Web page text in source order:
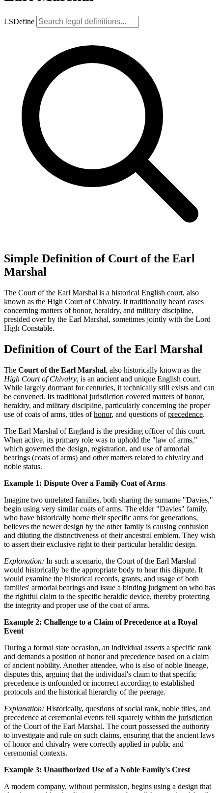
LSDefine
Simple Definition of Court of the Earl
Marshal
The Court of the Earl Marshal is a historical English court, also
known as the High Court of Chivalry. It traditionally heard cases
concerning matters of honor, heraldry, and military discipline,
presided over by the Earl Marshal, sometimes jointly with the Lord
High Constable.
Definition of Court of the Earl Marshal
The Court of the Earl Marshal, also historically known as the
High Court of Chivalry, is an ancient and unique English court.
While largely dormant for centuries, it technically still exists and can
be convened. Its traditional jurisdiction covered matters ofhonor,
heraldry, and military discipline, particularly concerning the proper
use of coats of arms, titles ofhonor, and questions ofprecedence.
The Earl Marshal of England is the presiding officer of this court.
When active, its primary role was to uphold the "law of arms,"
which governed the design, registration, and use of armorial
bearings (coats of arms) and other matters related to chivalry and
noble status.
Example 1: Dispute Over a Family Coat of Arms
Imagine two unrelated families, both sharing the surname "Davies,"
begin using very similar coats of arms. The elder "Davies" family,
who have historically borne their specific arms for generations,
believes the newer design by the other family is causing confusion
and diluting the distinctiveness of their ancestral emblem. They wish
to assert their exclusive right to their particular heraldic design.
Explanation: In such a scenario, the Court of the Earl Marshal
would historically be the appropriate body to hear this dispute. It
would examine the historical records, grants, and usage of both
families' armorial bearings and issue a binding judgment on who has
the rightful claim to the specific heraldic device, thereby protecting
the integrity and proper use of the coat of arms.
Example 2: Challenge to a Claim of Precedence at a Royal
Event
During a formal state occasion, an individual asserts a specific rank
and demands a position of honor and precedence based on a claim
of ancient nobility. Another attendee, who is also of noble lineage,
disputes this, arguing that the individual's claim to that specific
precedence is unfounded or incorrect according to established
protocols and the historical hierarchy of the peerage.
Explanation: Historically, questions of social rank, noble titles, and
precedence at ceremonial events fell squarely within the jurisdiction
of the Court of the Earl Marshal. The court possessed the authority
to investigate and rule on such claims, ensuring that the ancient laws
of honor and chivalry were correctly applied in public and
ceremonial contexts.
Example 3: Unauthorized Use of a Noble Family's Crest
A modern company, without permission, begins using a design that